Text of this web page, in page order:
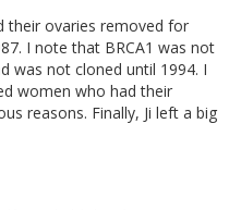
their ovaries removed for
I note that BRCA1 was not
was not cloned until 1994. I
women who had their
reasons. Finally, Ji left a big